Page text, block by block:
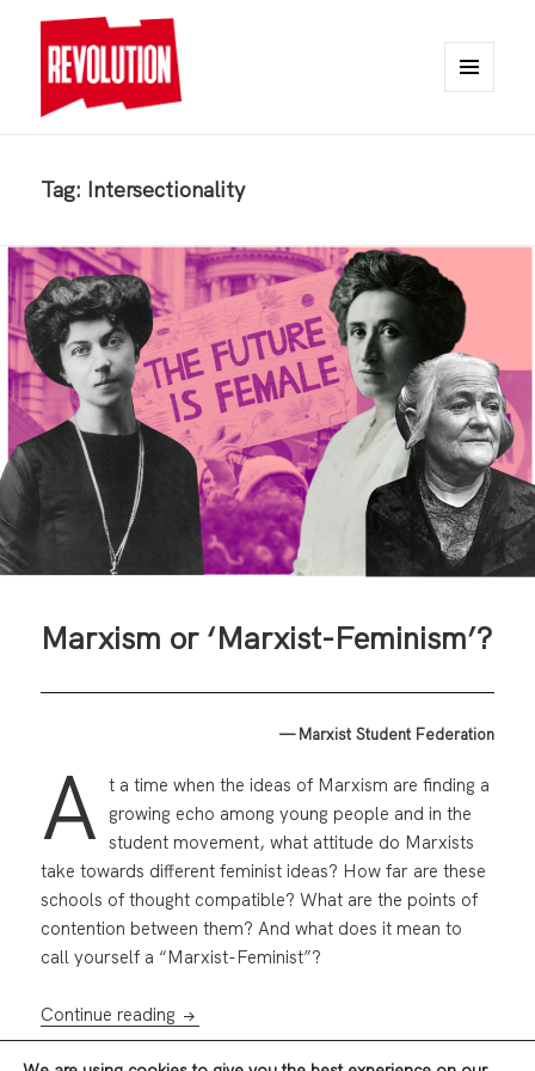
Tag: Intersectionality
Marxism or ‘Marxist-Feminism’?
— Marxist Student Federation
A t a time when the ideas of Marxism are finding a
growing echo among young people and in the
student movement, what attitude do Marxists
take towards different feminist ideas? How far are these
schools of thought compatible? What are the points of
contention between them? And what does it mean to
call yourself a “Marxist-Feminist”?
Continue reading Marxism or ‘Marxist-Feminism’?